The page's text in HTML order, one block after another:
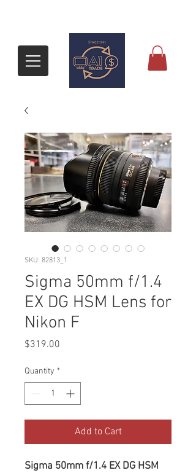
SKU: 82813_1
Sigma 50mm f/1.4
EX DG HSM Lens for
Nikon F
$319.00
Quantity *
Add to Cart
Sigma 50mm f/1.4 EX DG HSM